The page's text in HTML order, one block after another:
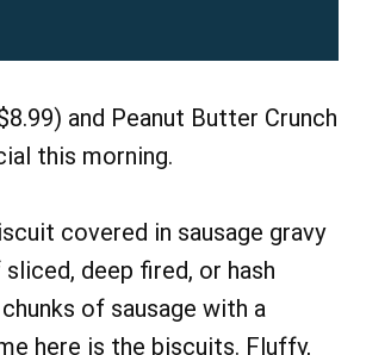
and Peanut Butter Crunch
this morning.
covered in sausage gravy
deep fired, or hash
of sausage with a
here is the biscuits. Fluffy,